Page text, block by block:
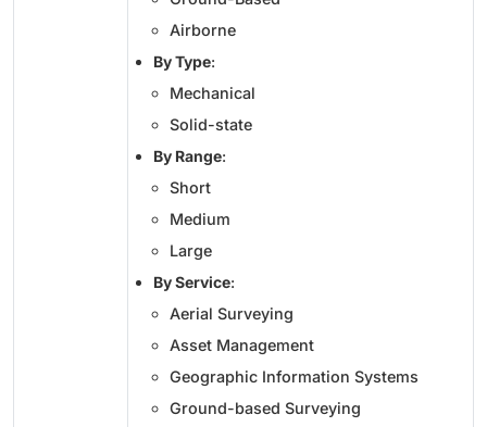
Airborne
By Type:
Mechanical
Solid-state
By Range:
Short
Medium
Large
By Service:
Aerial Surveying
Asset Management
Geographic Information Systems
Ground-based Surveying